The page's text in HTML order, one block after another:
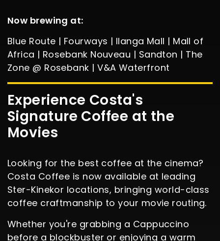
Now brewing at:
Blue Route | Fourways | Ilanga Mall | Mall of
Africa | Rosebank Nouveau | Sandton | The
Zone @ Rosebank | V&A Waterfront
Experience Costa's
Signature Coffee at the
Movies
Looking for the best coffee at the cinema?
Costa Coffee is now available at leading
Ster-Kinekor locations, bringing world-class
coffee craftmanship to your movie routing.
Whether you're grabbing a Cappuccino
before a blockbuster or enjoying a warm